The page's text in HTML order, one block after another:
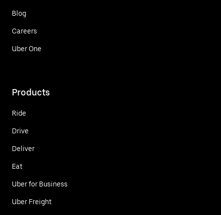
Blog
Careers
Uber One
Products
Ride
Drive
Deliver
Eat
Uber for Business
Uber Freight